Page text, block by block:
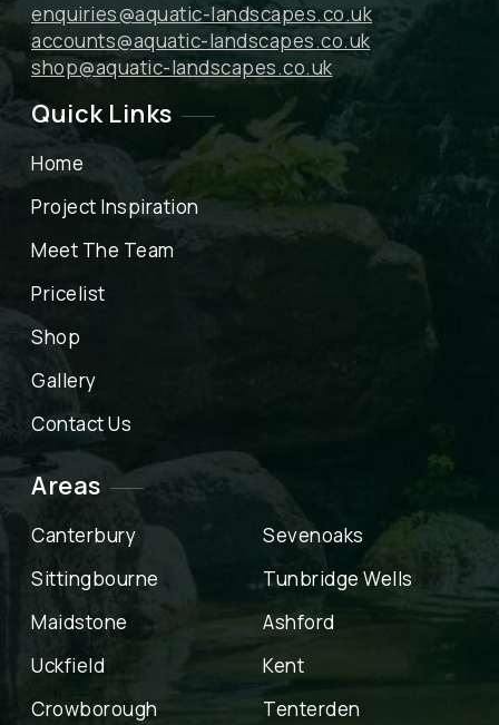
enquiries@aquatic-landscapes.co.uk
accounts@aquatic-landscapes.co.uk
shop@aquatic-landscapes.co.uk
Quick Links
Home
Project Inspiration
Meet The Team
Pricelist
Shop
Gallery
Contact Us
Areas
Canterbury
Sittingbourne
Maidstone
Uckfield
Crowborough
Sevenoaks
Tunbridge Wells
Ashford
Kent
Tenterden